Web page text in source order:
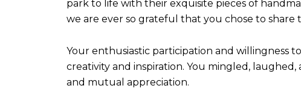
park to life with their exquisite pieces of
we are ever so grateful that you chose to share
Your enthusiastic participation and
creativity and inspiration. You mingled,
and mutual appreciation.